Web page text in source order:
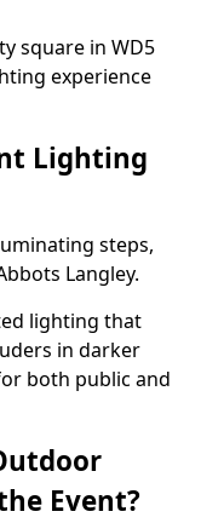
square in WD5
experience
Lighting
steps,
Langley.
lighting that
in darker
both public and
Event?